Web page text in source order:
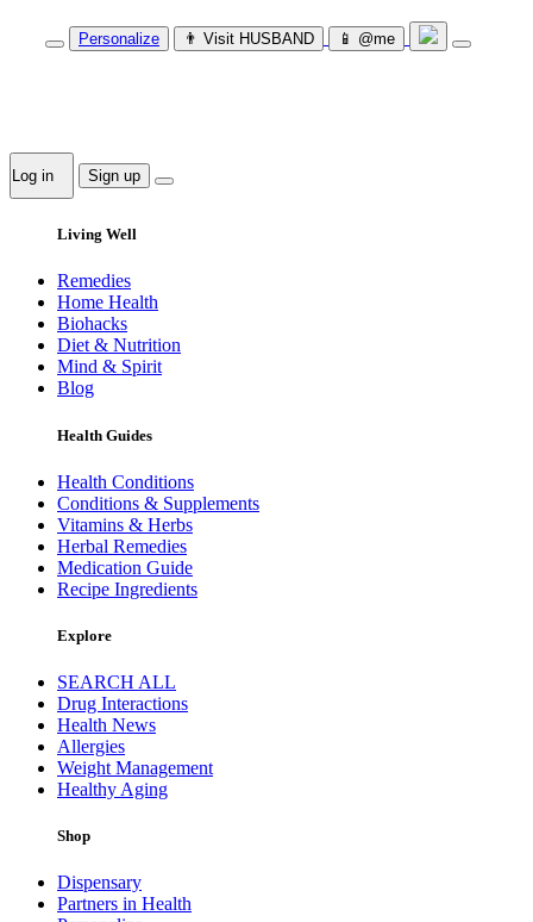
Personalize 👨‍ Visit HUSBAND 📱 @me
Log in Sign up
Living Well
Remedies
Home Health
Biohacks
Diet & Nutrition
Mind & Spirit
Blog
Health Guides
Health Conditions
Conditions & Supplements
Vitamins & Herbs
Herbal Remedies
Medication Guide
Recipe Ingredients
Explore
SEARCH ALL
Drug Interactions
Health News
Allergies
Weight Management
Healthy Aging
Shop
Dispensary
Partners in Health